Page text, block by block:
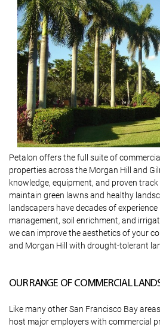
Petalon offers the full suite of
properties across the Morgan Hill and
knowledge, equipment, and proven
maintain green lawns and healthy
landscapers have decades of experience
management, soil enrichment, and
we can improve the aesthetics of your
and Morgan Hill with drought-tolerant
OUR RANGE OF COMMERCIAL
Like many other San Francisco Bay
host major employers with commercial